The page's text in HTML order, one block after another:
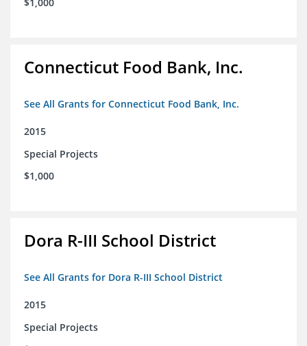
Connecticut Food Bank, Inc.
See All Grants for Connecticut Food Bank, Inc.
2015
Special Projects
$1,000
Dora R-III School District
See All Grants for Dora R-III School District
2015
Special Projects